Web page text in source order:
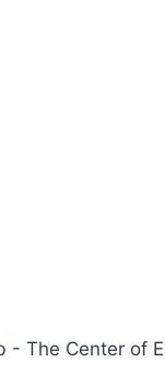
The Center of